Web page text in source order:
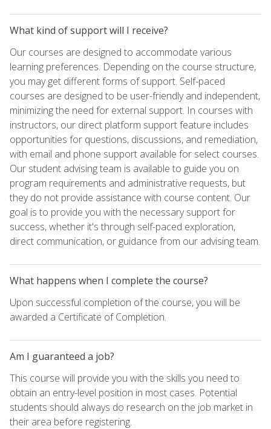
What kind of support will I receive?
Our courses are designed to accommodate various
learning preferences. Depending on the course structure,
you may get different forms of support. Self-paced
courses are designed to be user-friendly and independent,
minimizing the need for external support. In courses with
instructors, our direct platform support feature includes
opportunities for questions, discussions, and remediation,
with email and phone support available for select courses.
Our student advising team is available to guide you on
program requirements and administrative requests, but
they do not provide assistance with course content. Our
goal is to provide you with the necessary support for
success, whether it's through self-paced exploration,
direct communication, or guidance from our advising team.
What happens when I complete the course?
Upon successful completion of the course, you will be
awarded a Certificate of Completion.
Am I guaranteed a job?
This course will provide you with the skills you need to
obtain an entry-level position in most cases. Potential
students should always do research on the job market in
their area before registering.